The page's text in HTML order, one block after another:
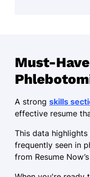
Authored
throughput
Greenfield
April 2016 -
Processed
reducing
decreasing
Must-
A strong skills
effective resume
This data
frequently seen in
from Resume